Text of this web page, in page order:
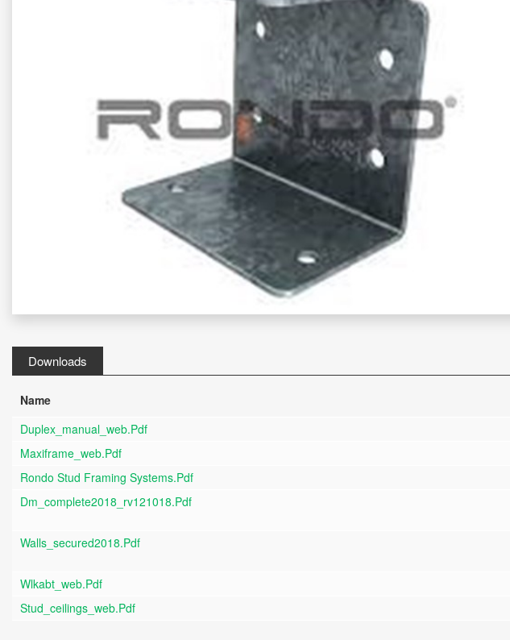
Downloads
Name
Duplex_manual_web.pdf
Maxiframe_web.pdf
Rondo Stud Framing Systems.pdf
Dm_complete2018_rv121018.pdf
Walls_secured2018.pdf
Wlkabt_web.pdf
Stud_ceilings_web.pdf